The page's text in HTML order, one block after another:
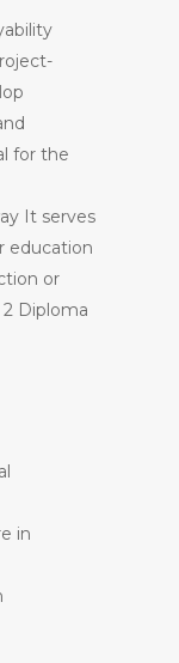
for the
It serves
education
or
Diploma
in